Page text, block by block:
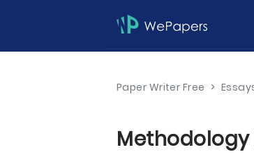
Paper Writer Free >
Methodology